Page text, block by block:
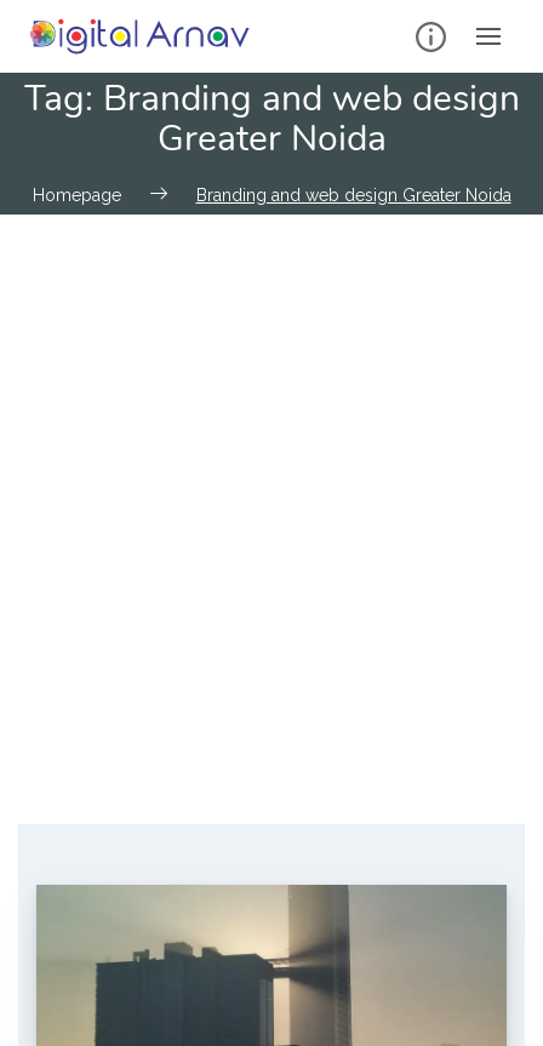
Tag: Branding and web design
Greater Noida
Homepage Branding and web design Greater Noida